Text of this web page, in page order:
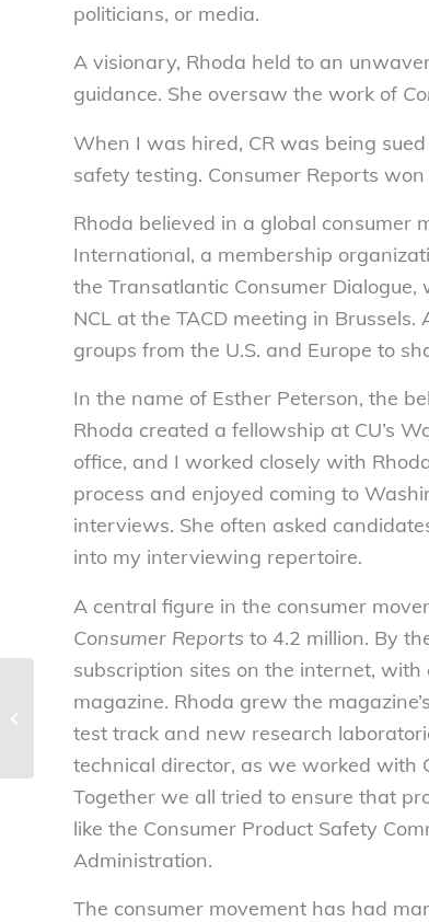
politicians, or media.
A visionary, Rhoda held to an
guidance. She oversaw the work of
When I was hired, CR was being
safety testing. Consumer Reports
Rhoda believed in a global consumer
International, a membership
the Transatlantic Consumer
NCL at the TACD meeting in
groups from the U.S. and Europe to
In the name of Esther Peterson, the
Rhoda created a fellowship at CU’s
office, and I worked closely with
process and enjoyed coming to
interviews. She often asked
into my interviewing repertoire.
A central figure in the consumer
Consumer Reports to 4.2 million. By
subscription sites on the internet,
magazine. Rhoda grew the
test track and new research
technical director, as we worked with
Together we all tried to ensure that
like the Consumer Product Safety
Administration.
The consumer movement has had
schemes to carve out
specialty drugs
deserve skepticism and